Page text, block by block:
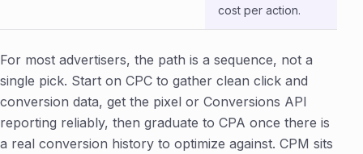
cost per action.
For most advertisers, the path is a sequence, not a
single pick. Start on CPC to gather clean click and
conversion data, get the pixel or Conversions API
reporting reliably, then graduate to CPA once there is
a real conversion history to optimize against. CPM sits